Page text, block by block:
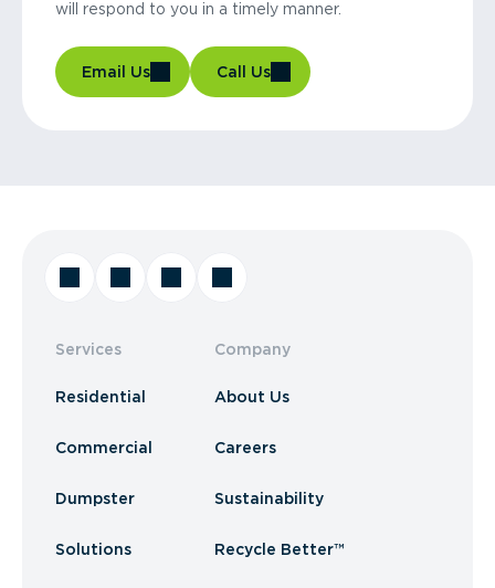
will respond to you in a timely manner.
Email Us Call Us
Services
Residential
Commercial
Dumpster
Solutions
Company
About Us
Careers
Sustainability
Recycle Better™